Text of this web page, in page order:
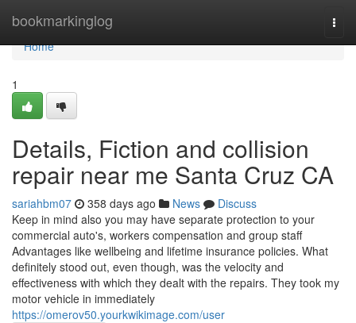
bookmarkinglog
Home
Home
1
Details, Fiction and collision
repair near me Santa Cruz CA
sariahbm07 358 days ago News
Discuss
Keep in mind also you may have separate protection to your
commercial auto's, workers compensation and group staff
Advantages like wellbeing and lifetime insurance policies. What
definitely stood out, even though, was the velocity and
effectiveness with which they dealt with the repairs. They took my
motor vehicle in immediately
https://omerov50.yourkwikimage.com/user